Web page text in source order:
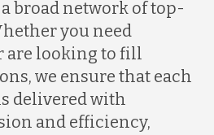
broad network of top-
you need
are looking to fill
we ensure that each
delivered with
and efficiency,